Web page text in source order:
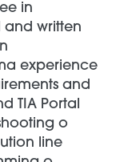
in
and written
experience
and
TIA Portal
o
line